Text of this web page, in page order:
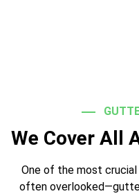
We Cover All
One of the most
often